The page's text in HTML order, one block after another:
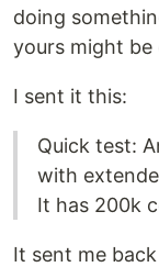
doing
yours might
I sent it this:
Quick test:
with
It has 200k
It sent me